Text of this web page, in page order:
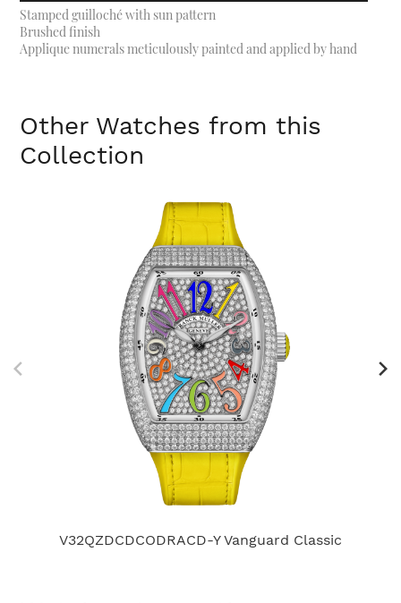
Stamped guilloché with sun pattern
Brushed finish
Applique numerals meticulously painted and applied by hand
Other Watches from this
Collection
V32QZDCDCODRACD-Y Vanguard Classic